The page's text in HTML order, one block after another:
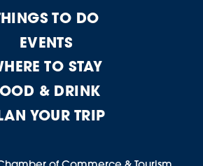
TO DO
EVENTS
TO STAY
& DRINK
YOUR TRIP